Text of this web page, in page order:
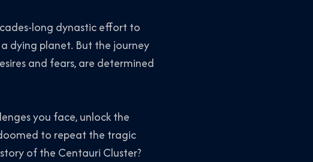
long dynastic effort to
a dying planet. But the journey
and fears, are determined
you face, unlock the
to repeat the tragic
of the Centauri Cluster?